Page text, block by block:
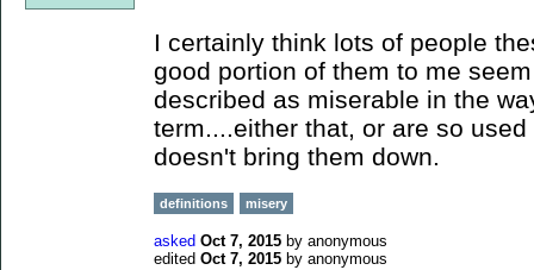
I certainly think lots of people
good portion of them to me
described as miserable in the
term....either that, or are so
doesn't bring them down.
definitions misery
asked Oct 7, 2015 by anonymous
edited Oct 7, 2015 by anonymous